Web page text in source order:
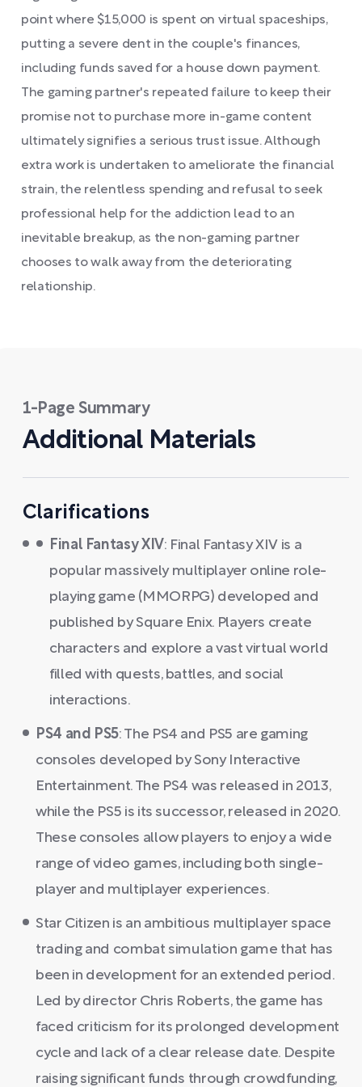
point where $15,000 is spent on virtual spaceships,
putting a severe dent in the couple's finances,
including funds saved for a house down payment.
The gaming partner's repeated failure to keep their
promise not to purchase more in-game content
ultimately signifies a serious trust issue. Although
extra work is undertaken to ameliorate the financial
strain, the relentless spending and refusal to seek
professional help for the addiction lead to an
inevitable breakup, as the non-gaming partner
chooses to walk away from the deteriorating
relationship.
1-Page Summary
Additional Materials
Clarifications
Final Fantasy XIV: Final Fantasy XIV is a
popular massively multiplayer online role-
playing game (MMORPG) developed and
published by Square Enix. Players create
characters and explore a vast virtual world
filled with quests, battles, and social
interactions.
PS4 and PS5: The PS4 and PS5 are gaming
consoles developed by Sony Interactive
Entertainment. The PS4 was released in 2013,
while the PS5 is its successor, released in 2020.
These consoles allow players to enjoy a wide
range of video games, including both single-
player and multiplayer experiences.
Star Citizen is an ambitious multiplayer space
trading and combat simulation game that has
been in development for an extended period.
Led by director Chris Roberts, the game has
faced criticism for its prolonged development
cycle and lack of a clear release date. Despite
raising significant funds through crowdfunding,